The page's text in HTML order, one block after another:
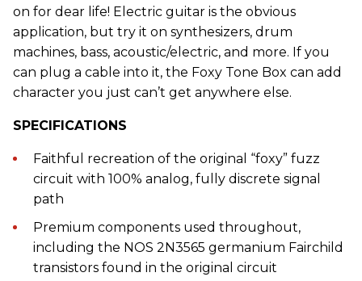
on for dear life! Electric guitar is the obvious
application, but try it on synthesizers, drum
machines, bass, acoustic/electric, and more. If you
can plug a cable into it, the Foxy Tone Box can add
character you just can’t get anywhere else.
SPECIFICATIONS
Faithful recreation of the original “foxy” fuzz
circuit with 100% analog, fully discrete signal
path
Premium components used throughout,
including the NOS 2N3565 germanium Fairchild
transistors found in the original circuit